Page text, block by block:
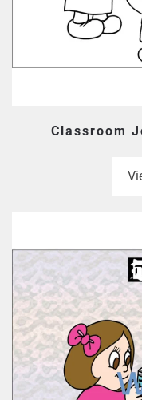
Classroom